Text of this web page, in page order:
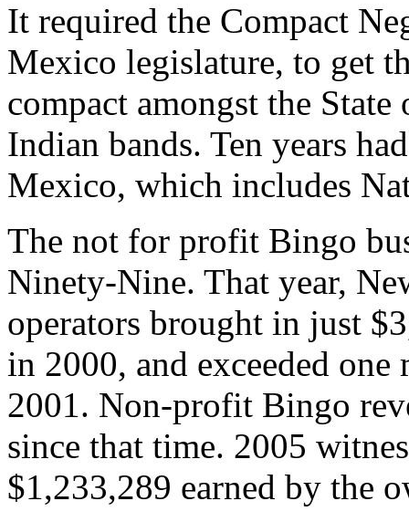
It required the Compact
Mexico legislature, to get
compact amongst the
Indian bands. Ten years
Mexico, which includes
The not for profit Bingo
Ninety-Nine. That year,
operators brought in just
in 2000, and exceeded
2001. Non-profit Bingo
since that time. 2005
$1,233,289 earned by the